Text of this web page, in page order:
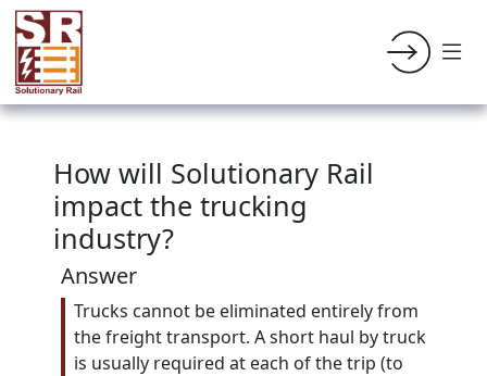
How will Solutionary Rail
impact the trucking
industry?
Answer
Trucks cannot be eliminated entirely from
the freight transport. A short haul by truck
is usually required at each of the trip (to